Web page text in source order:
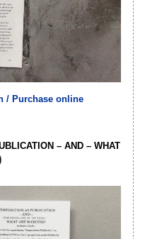
/ Purchase online
– AND – WHAT